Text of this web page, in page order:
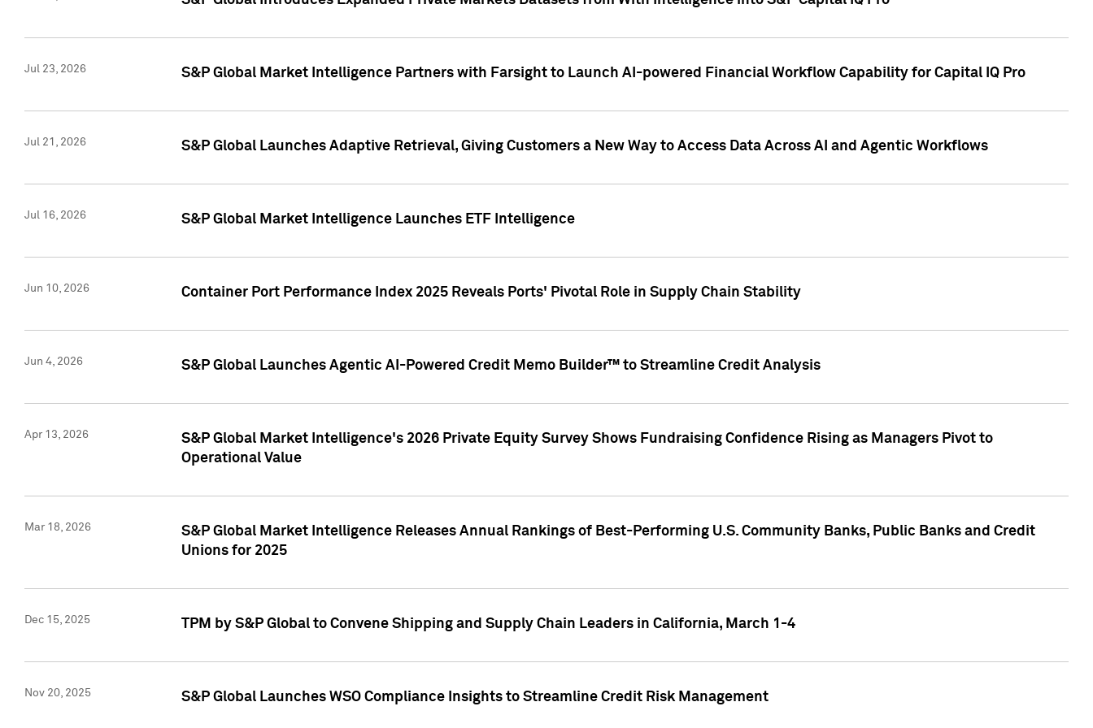
Jul 23, 2026 S&P Global Market Intelligence Partners with Farsight to Launch AI-powered Financial Workflow Capability for Capital IQ Pro
Jul 21, 2026 S&P Global Launches Adaptive Retrieval, Giving Customers a New Way to Access Data Across AI and Agentic Workflows
Jul 16, 2026 S&P Global Market Intelligence Launches ETF Intelligence
Jun 10, 2026 Container Port Performance Index 2025 Reveals Ports' Pivotal Role in Supply Chain Stability
Jun 4, 2026 S&P Global Launches Agentic AI-Powered Credit Memo Builder™ to Streamline Credit Analysis
Apr 13, 2026
S&P Global Market Intelligence's 2026 Private Equity Survey Shows Fundraising Confidence Rising as Managers Pivot to
Operational Value
Mar 18, 2026
S&P Global Market Intelligence Releases Annual Rankings of Best-Performing U.S. Community Banks, Public Banks and Credit
Unions for 2025
Dec 15, 2025 TPM by S&P Global to Convene Shipping and Supply Chain Leaders in California, March 1-4
Nov 20, 2025 S&P Global Launches WSO Compliance Insights to Streamline Credit Risk Management